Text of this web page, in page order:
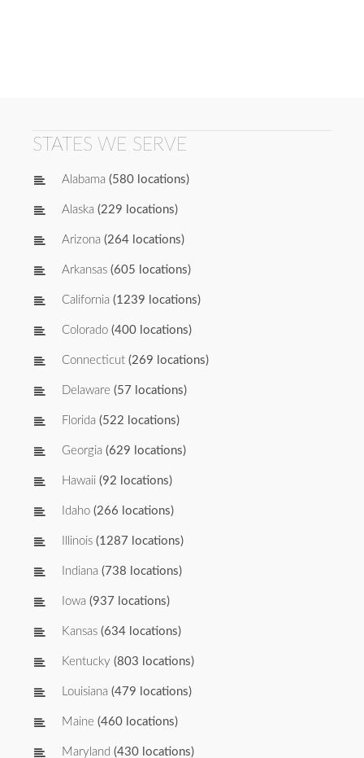
STATES WE SERVE
Alabama (580 locations)
Alaska (229 locations)
Arizona (264 locations)
Arkansas (605 locations)
California (1239 locations)
Colorado (400 locations)
Connecticut (269 locations)
Delaware (57 locations)
Florida (522 locations)
Georgia (629 locations)
Hawaii (92 locations)
Idaho (266 locations)
Illinois (1287 locations)
Indiana (738 locations)
Iowa (937 locations)
Kansas (634 locations)
Kentucky (803 locations)
Louisiana (479 locations)
Maine (460 locations)
Maryland (430 locations)